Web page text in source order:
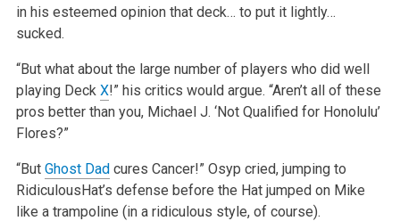
in his esteemed opinion that deck… to put it lightly…
sucked.
“But what about the large number of players who did well
playing Deck X!” his critics would argue. “Aren’t all of these
pros better than you, Michael J. ‘Not Qualified for Honolulu’
Flores?”
“But Ghost Dadcures Cancer!” Osyp cried, jumping to
RidiculousHat’s defense before the Hat jumped on Mike
like a trampoline (in a ridiculous style, of course).